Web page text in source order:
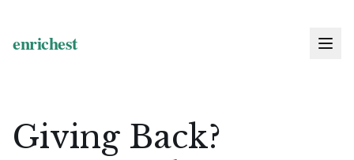
Giving Back?